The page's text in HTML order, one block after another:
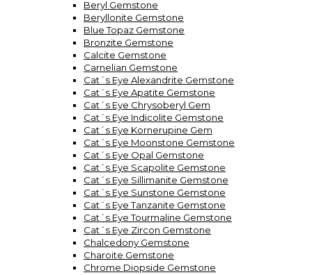
Beryl Gemstone
Beryllonite Gemstone
Blue Topaz Gemstone
Bronzite Gemstone
Calcite Gemstone
Carnelian Gemstone
Cat´s Eye Alexandrite Gemstone
Cat´s Eye Apatite Gemstone
Cat´s Eye Chrysoberyl Gem
Cat´s Eye Indicolite Gemstone
Cat´s Eye Kornerupine Gem
Cat´s Eye Moonstone Gemstone
Cat´s Eye Opal Gemstone
Cat´s Eye Scapolite Gemstone
Cat´s Eye Sillimanite Gemstone
Cat´s Eye Sunstone Gemstone
Cat´s Eye Tanzanite Gemstone
Cat´s Eye Tourmaline Gemstone
Cat´s Eye Zircon Gemstone
Chalcedony Gemstone
Charoite Gemstone
Chrome Diopside Gemstone